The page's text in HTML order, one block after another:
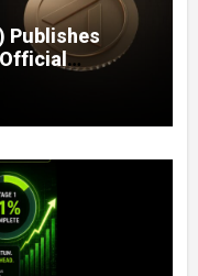
Publishes
Route
Real